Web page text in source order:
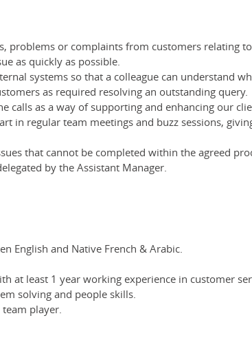
problems or complaints from customers relating
as quickly as possible.
systems so that a colleague can understand
as required resolving an outstanding query.
calls as a way of supporting and enhancing our
in regular team meetings and buzz sessions,
that cannot be completed within the agreed
by the Assistant Manager.
English and Native French & Arabic.
at least 1 year working experience in customer
solving and people skills.
player.